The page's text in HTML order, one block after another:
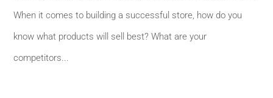
When it comes to building a successful store, how do you
know what products will sell best? What are your
competitors...